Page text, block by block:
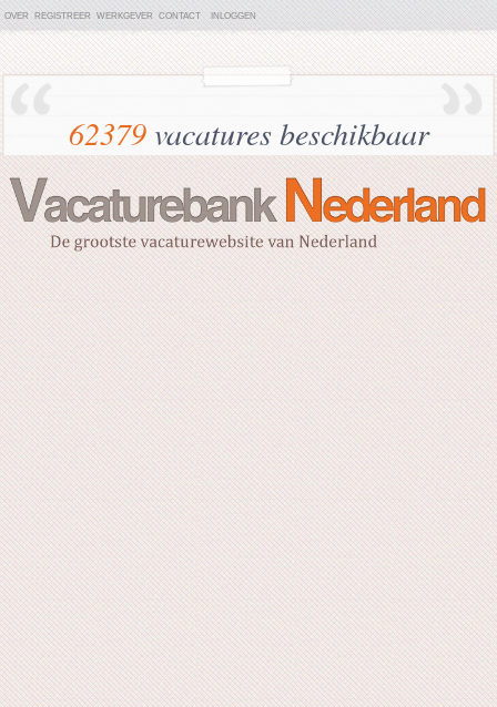
OVER REGISTREER WERKGEVER CONTACT INLOGGEN
62379vacatures beschikbaar